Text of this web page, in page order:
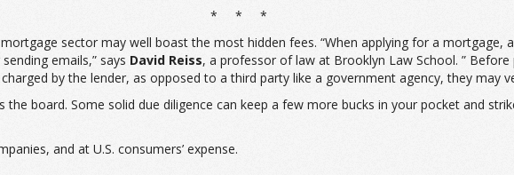
* * *
sector may well boast the most hidden fees. “When applying for a mortgage,
emails,” says David Reiss, a professor of law at Brooklyn Law School. ”
by the lender, as opposed to a third party like a government agency, they may
board. Some solid due diligence can keep a few more bucks in your pocket and
and at U.S. consumers’ expense.